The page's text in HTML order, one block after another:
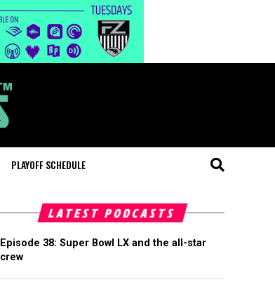
PLAYOFF SCHEDULE
LATEST PODCASTS
Episode 38: Super Bowl LX and the all-star
crew